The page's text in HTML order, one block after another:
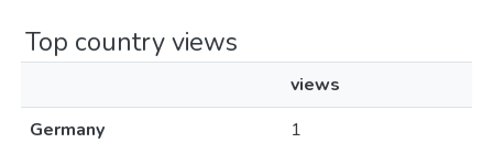
Top country views
views
Germany
1